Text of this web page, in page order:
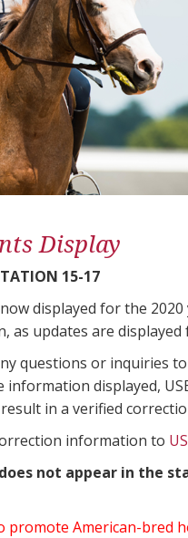
Display
15-17
displayed for the 2020
as updates are displayed
questions or inquiries
information displayed,
in a verified
information to
not appear in the
American-bred